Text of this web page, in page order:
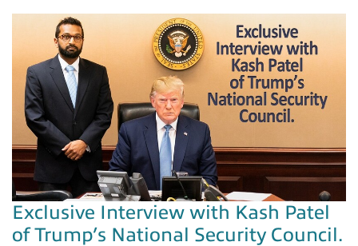
Exclusive Interview with Kash Patel
of Trump’s National Security Council.